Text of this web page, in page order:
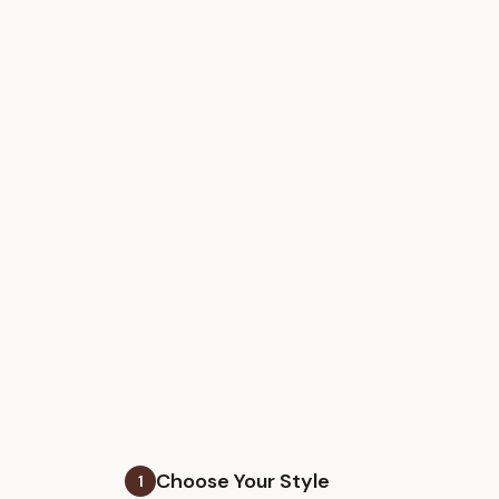
1 Choose Your Style